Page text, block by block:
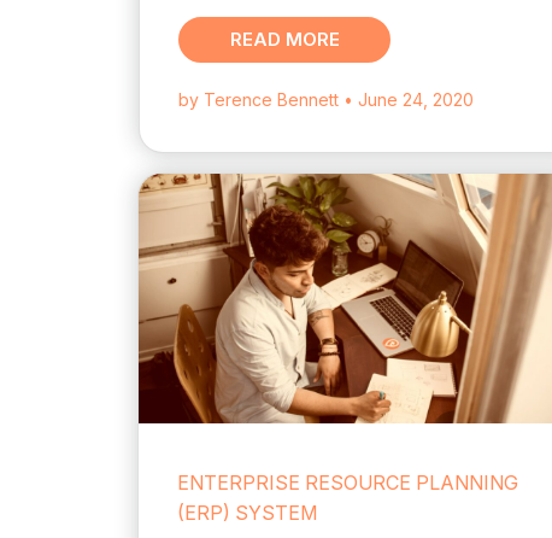
READ MORE
by Terence Bennett • June 24, 2020
ENTERPRISE RESOURCE PLANNING
(ERP) SYSTEM